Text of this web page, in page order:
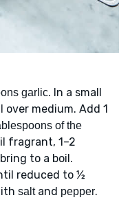
garlic. In a small
over medium. Add 1
of the
fragrant, 1–2
to a boil.
reduced to ½
saltand pepper.